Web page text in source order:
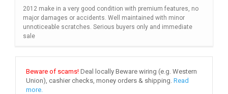
2012 make in a very good condition with premium features, no
major damages or accidents. Well maintained with minor
unnoticeable scratches. Serious buyers only and immediate
sale
Beware of scams! Deal locally Beware wiring (e.g. Western
Union), cashier checks, money orders & shipping. Read
more.